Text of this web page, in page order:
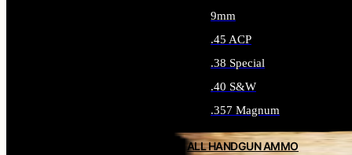
9mm
.45 ACP
.38 Special
.40 S&W
.357 Magnum
ALL HANDGUN AMMO